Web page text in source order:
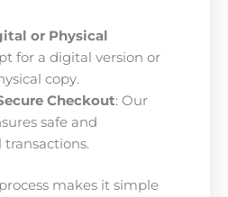
or Physical
for a digital version or
copy.
Checkout: Our
safe and
makes it simple